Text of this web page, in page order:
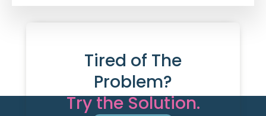
Tired of The
Problem?
Try the Solution.